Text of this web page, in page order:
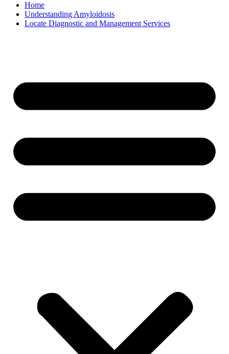
Home
Understanding Amyloidosis
Locate Diagnostic and Management Services